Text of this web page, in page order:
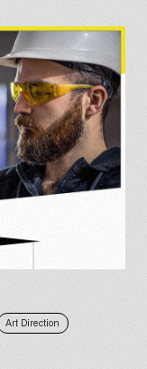
Art Direction